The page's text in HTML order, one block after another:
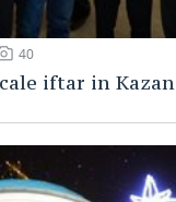
40
iftar in Kazan